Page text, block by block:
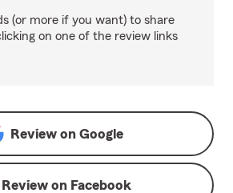
(or more if you want) to share
on one of the review links
Review on Google
Review on Facebook